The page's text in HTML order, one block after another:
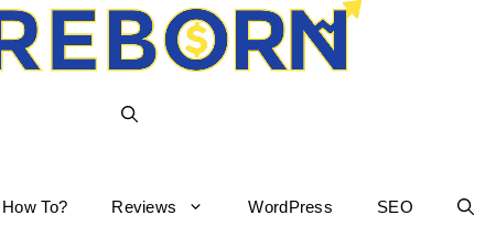
How To? Reviews WordPress SEO